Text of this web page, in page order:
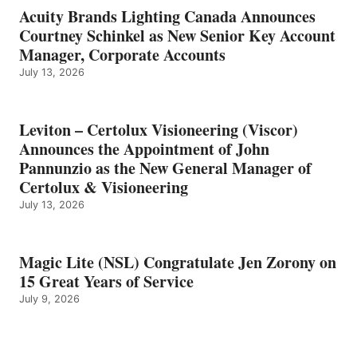
Acuity Brands Lighting Canada Announces
Courtney Schinkel as New Senior Key Account
Manager, Corporate Accounts
July 13, 2026
Leviton – Certolux Visioneering (Viscor)
Announces the Appointment of John
Pannunzio as the New General Manager of
Certolux & Visioneering
July 13, 2026
Magic Lite (NSL) Congratulate Jen Zorony on
15 Great Years of Service
July 9, 2026